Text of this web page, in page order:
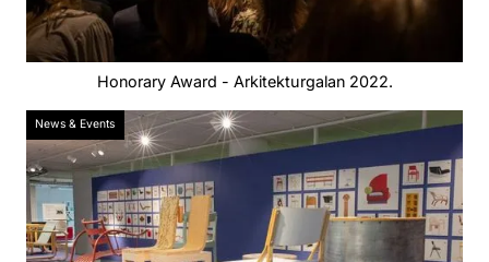
Honorary Award - Arkitekturgalan 2022.
News & Events